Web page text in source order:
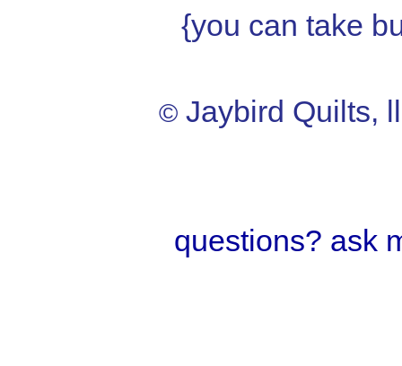
{you can take
© Jaybird Quilts,
questions? ask